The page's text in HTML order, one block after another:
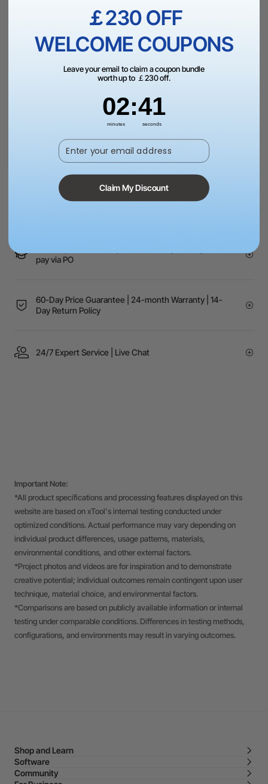
More Exclusive Offers
Dispatch in 1-3 Business Day | Free Shipping Over
￡99（UK）
pay via PO
60-Day Price Guarantee | 24-month Warranty | 14-
Day Return Policy
24/7 Expert Service | Live Chat
Important Note:
*All product specifications and processing features displayed on this
website are based on xTool's internal testing conducted under
optimized conditions. Actual performance may vary depending on
individual product differences, usage patterns, materials,
environmental conditions, and other external factors.
*Project photos and videos are for inspiration and to demonstrate
creative potential; individual outcomes remain contingent upon user
technique, material choice, and environmental factors.
*Comparisons are based on publicly available information or internal
testing under comparable conditions. Differences in testing methods,
configurations, and environments may result in varying outcomes.
Shop and Learn
Software
Community
￡230 OFF
WELCOME COUPONS
Leave your email to claim a coupon bundle
worth up to ￡230 off.
02
minutes
:41
seconds
Enter your email address
Claim My Discount